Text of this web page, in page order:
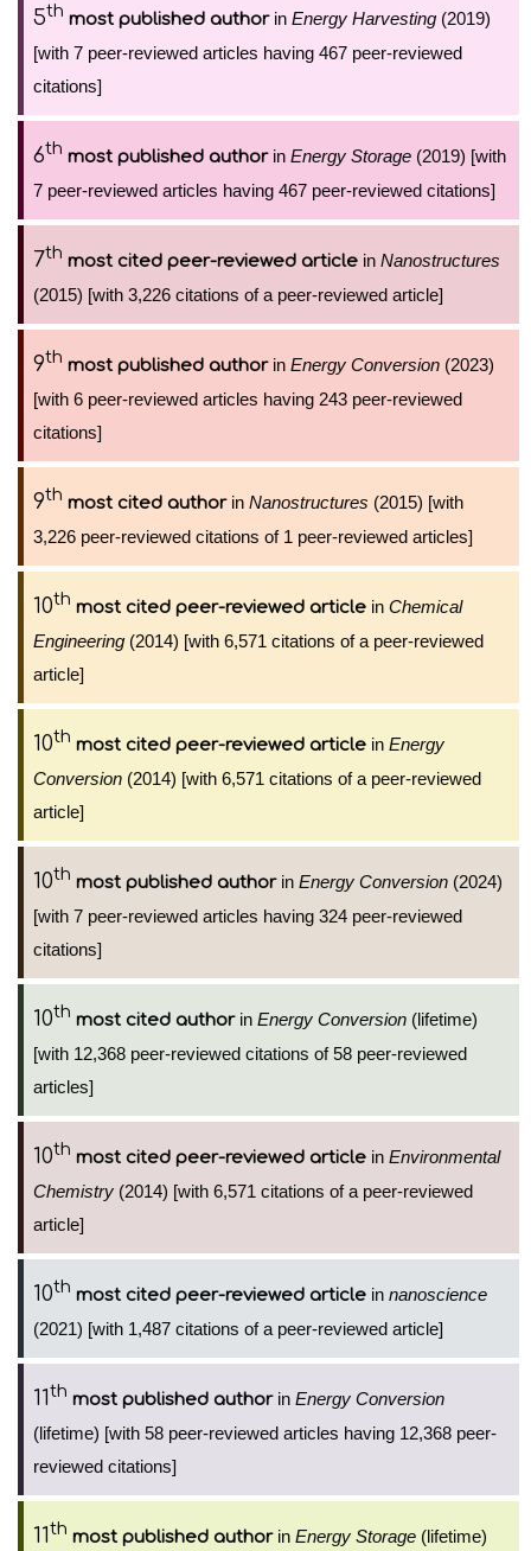
5th most published authorin Energy Harvesting (2019)
[with 7 peer-reviewed articles having 467 peer-reviewed
citations]
6th most published authorin Energy Storage (2019) [with
7 peer-reviewed articles having 467 peer-reviewed citations]
7th most cited peer-reviewed article in Nanostructures
(2015) [with 3,226 citations of a peer-reviewed article]
9th most published authorin Energy Conversion (2023)
[with 6 peer-reviewed articles having 243 peer-reviewed
citations]
9th most cited authorin Nanostructures (2015) [with
3,226 peer-reviewed citations of 1 peer-reviewed articles]
10th most cited peer-reviewed article in Chemical
Engineering (2014) [with 6,571 citations of a peer-reviewed
article]
10th most cited peer-reviewed article in Energy
Conversion (2014) [with 6,571 citations of a peer-reviewed
article]
10th most published authorin Energy Conversion (2024)
[with 7 peer-reviewed articles having 324 peer-reviewed
citations]
10th most cited authorin Energy Conversion (lifetime)
[with 12,368 peer-reviewed citations of 58 peer-reviewed
articles]
10th most cited peer-reviewed article in Environmental
Chemistry (2014) [with 6,571 citations of a peer-reviewed
article]
10th most cited peer-reviewed article in nanoscience
(2021) [with 1,487 citations of a peer-reviewed article]
11th most published authorin Energy Conversion
(lifetime) [with 58 peer-reviewed articles having 12,368 peer-
reviewed citations]
11th most published authorin Energy Storage (lifetime)